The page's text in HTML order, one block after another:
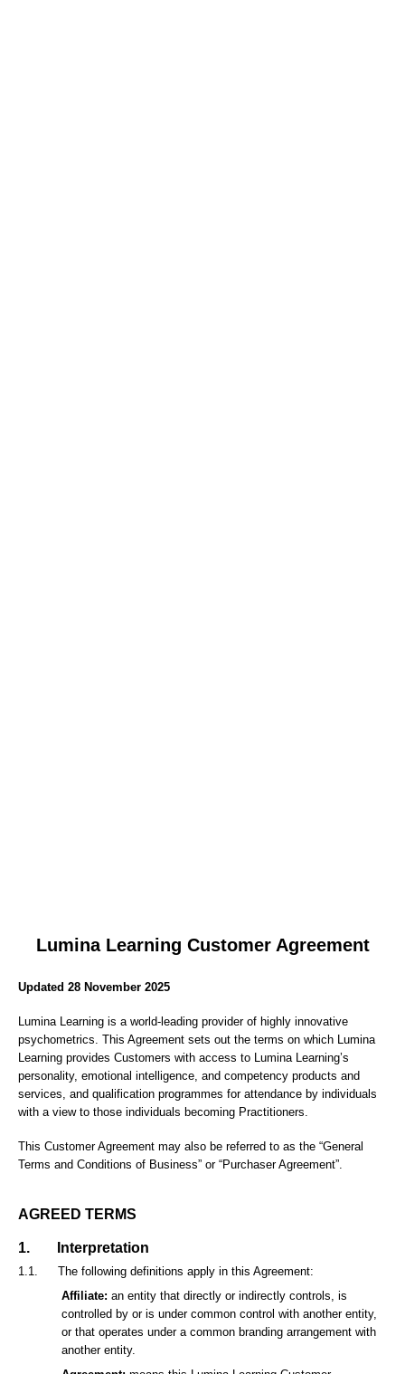
Lumina Learning Customer Agreement
Updated 28 November 2025
Lumina Learning is a world-leading provider of highly innovative
psychometrics. This Agreement sets out the terms on which Lumina
Learning provides Customers with access to Lumina Learning’s
personality, emotional intelligence, and competency products and
services, and qualification programmes for attendance by individuals
with a view to those individuals becoming Practitioners.
This Customer Agreement may also be referred to as the “General
Terms and Conditions of Business” or “Purchaser Agreement”.
AGREED TERMS
1. Interpretation
1.1.
The following definitions apply in this Agreement:
Affiliate: an entity that directly or indirectly controls, is
controlled by or is under common control with another entity,
or that operates under a common branding arrangement with
another entity.